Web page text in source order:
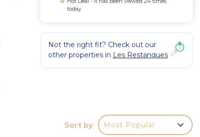
today
Not the right fit? Check out our
other properties in Les Restanques
Sort by Most Popular